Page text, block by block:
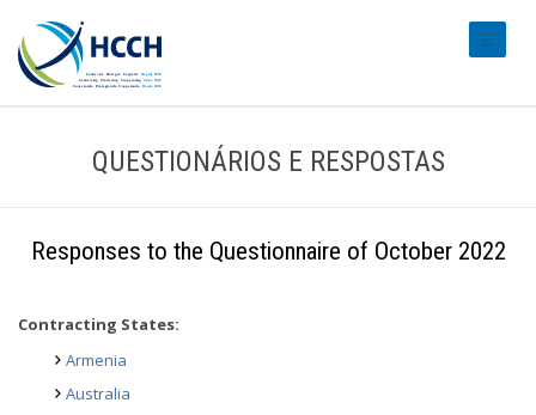
QUESTIONÁRIOS E RESPOSTAS
Responses to the Questionnaire of October 2022
Contracting States:
Armenia
Australia